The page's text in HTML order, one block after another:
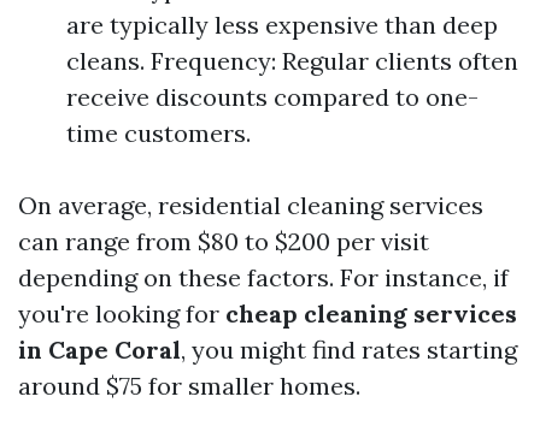
are typically less expensive than deep
cleans. Frequency: Regular clients often
receive discounts compared to one-
time customers.
On average, residential cleaning services
can range from $80 to $200 per visit
depending on these factors. For instance, if
you're looking for cheap cleaning services
in Cape Coral, you might find rates starting
around $75 for smaller homes.